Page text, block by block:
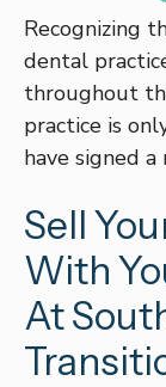
Recognizing
dental
throughout
practice is
have signed
Sell
With
At